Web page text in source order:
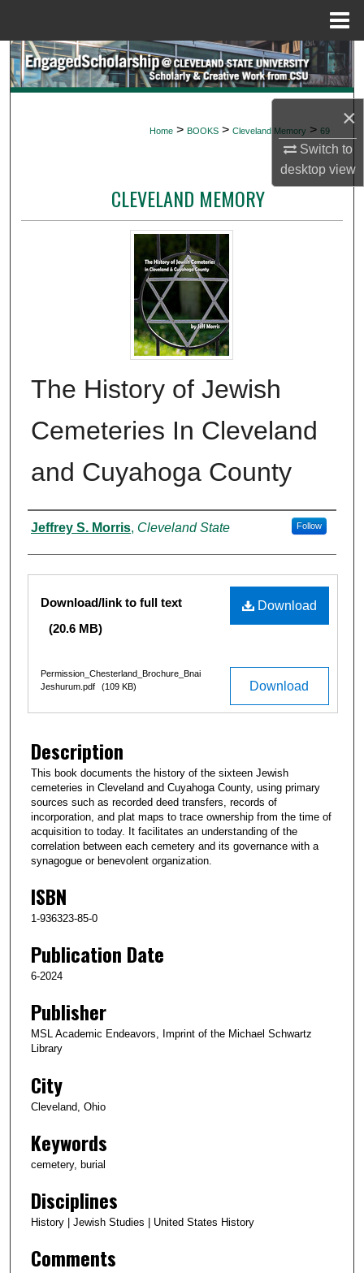
×
Switch to
desktopview
Search
My Account
Digital Commons Network™
Home > BOOKS > Cleveland Memory > 69
CLEVELAND MEMORY
The History of Jewish
Cemeteries In Cleveland
and Cuyahoga County
Authors
Jeffrey S. Morris, Cleveland State Follow
Files Download
Download/link to full text
(20.6 MB)
Download
Permission_Chesterland_Brochure_Bnai
Jeshurum.pdf
(109 KB)
Description
This book documents the history of the sixteen Jewish
cemeteries in Cleveland and Cuyahoga County, using primary
sources such as recorded deed transfers, records of
incorporation, and plat maps to trace ownership from the time of
acquisition to today. It facilitates an understanding of the
correlation between each cemetery and its governance with a
synagogue or benevolent organization.
ISBN
1-936323-85-0
Publication Date
6-2024
Publisher
MSL Academic Endeavors, Imprint of the Michael Schwartz
Library
City
Cleveland, Ohio
Keywords
cemetery, burial
Disciplines
History | Jewish Studies | United States History
Comments